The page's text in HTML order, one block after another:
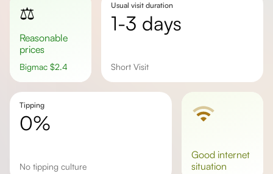
⚖️
Reasonable
prices
Bigmac $2.4
Usual visit duration
1-3 days
Short Visit
Tipping
0%
No tipping culture
good internet
situation